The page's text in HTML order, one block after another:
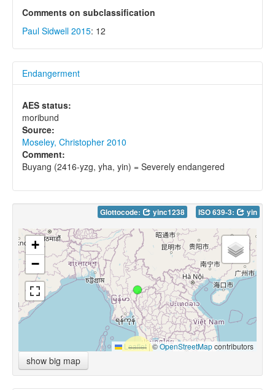
Comments on subclassification
Paul Sidwell 2015: 12
Endangerment
AES status:
moribund
Source:
Moseley, Christopher 2010
Comment:
Buyang (2416-yzg, yha, yin) = Severely endangered
Glottocode: yinc1238 ISO 639-3: yin
+
−
Leaflet |©OpenStreetMapcontributors
show big map